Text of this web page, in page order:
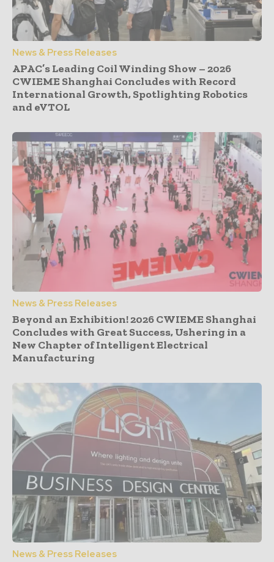
News & Press Releases
APAC’s Leading Coil Winding Show – 2026
CWIEME Shanghai Concludes with Record
International Growth, Spotlighting Robotics
and eVTOL
News & Press Releases
Beyond an Exhibition! 2026 CWIEME Shanghai
Concludes with Great Success, Ushering in a
New Chapter of Intelligent Electrical
Manufacturing
News & Press Releases